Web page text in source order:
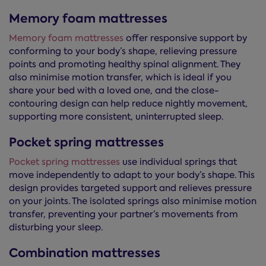
Memory foam mattresses
Memory foam mattresses offer responsive support by
conforming to your body’s shape, relieving pressure
points and promoting healthy spinal alignment. They
also minimise motion transfer, which is ideal if you
share your bed with a loved one, and the close-
contouring design can help reduce nightly movement,
supporting more consistent, uninterrupted sleep.
Pocket spring mattresses
Pocket spring mattresses use individual springs that
move independently to adapt to your body’s shape. This
design provides targeted support and relieves pressure
on your joints. The isolated springs also minimise motion
transfer, preventing your partner’s movements from
disturbing your sleep.
Combination mattresses